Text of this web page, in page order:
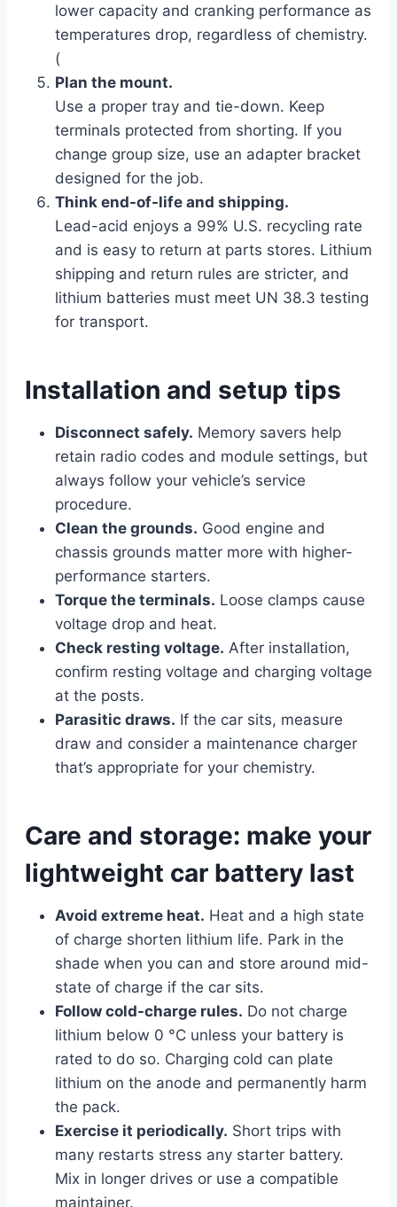
lower capacity and cranking performance as
temperatures drop, regardless of chemistry.
(
Plan the mount.
Use a proper tray and tie-down. Keep
terminals protected from shorting. If you
change group size, use an adapter bracket
designed for the job.
Think end-of-life and shipping.
Lead-acid enjoys a 99% U.S. recycling rate
and is easy to return at parts stores. Lithium
shipping and return rules are stricter, and
lithium batteries must meet UN 38.3 testing
for transport.
Installation and setup tips
Disconnect safely. Memory savers help
retain radio codes and module settings, but
always follow your vehicle’s service
procedure.
Clean the grounds. Good engine and
chassis grounds matter more with higher-
performance starters.
Torque the terminals. Loose clamps cause
voltage drop and heat.
Check resting voltage. After installation,
confirm resting voltage and charging voltage
at the posts.
Parasitic draws. If the car sits, measure
draw and consider a maintenance charger
that’s appropriate for your chemistry.
Care and storage: make your
lightweight car battery last
Avoid extreme heat. Heat and a high state
of charge shorten lithium life. Park in the
shade when you can and store around mid-
state of charge if the car sits.
Follow cold-charge rules. Do not charge
lithium below 0 °C unless your battery is
rated to do so. Charging cold can plate
lithium on the anode and permanently harm
the pack.
Exercise it periodically. Short trips with
many restarts stress any starter battery.
Mix in longer drives or use a compatible
maintainer.